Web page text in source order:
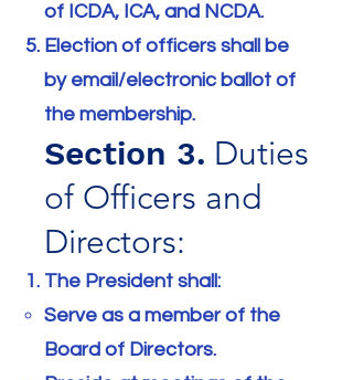
of ICDA, ICA, and NCDA.
Election of officers shall be
by email/electronic ballot of
the membership.
Section 3. Duties
of Officers and
Directors:
The President shall:
Serve as a member of the
Board of Directors.